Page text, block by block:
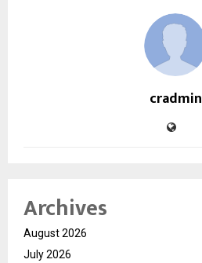
cradmin
Archives
August 2026
July 2026